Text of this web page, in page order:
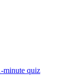
minute quiz